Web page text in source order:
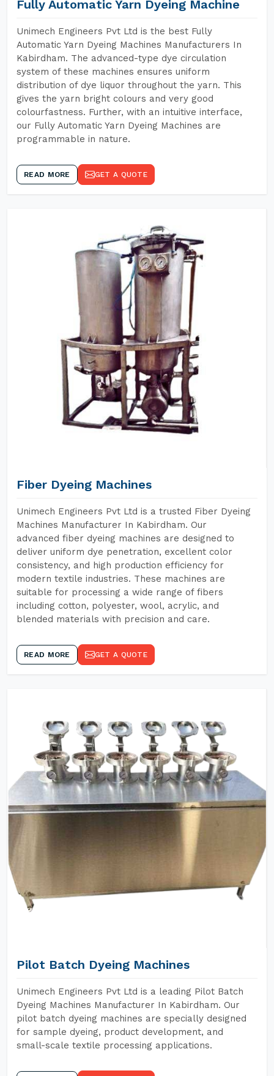
Fully Automatic Yarn Dyeing Machine
Unimech Engineers Pvt Ltd is the best Fully
Automatic Yarn Dyeing Machines Manufacturers In
Kabirdham. The advanced-type dye circulation
system of these machines ensures uniform
distribution of dye liquor throughout the yarn. This
gives the yarn bright colours and very good
colourfastness. Further, with an intuitive interface,
our Fully Automatic Yarn Dyeing Machines are
programmable in nature.
READ MORE GET A QUOTE
Fiber Dyeing Machines
Unimech Engineers Pvt Ltd is a trusted Fiber Dyeing
Machines Manufacturer In Kabirdham. Our
advanced fiber dyeing machines are designed to
deliver uniform dye penetration, excellent color
consistency, and high production efficiency for
modern textile industries. These machines are
suitable for processing a wide range of fibers
including cotton, polyester, wool, acrylic, and
blended materials with precision and care.
READ MORE GET A QUOTE
Pilot Batch Dyeing Machines
Unimech Engineers Pvt Ltd is a leading Pilot Batch
Dyeing Machines Manufacturer In Kabirdham. Our
pilot batch dyeing machines are specially designed
for sample dyeing, product development, and
small-scale textile processing applications.